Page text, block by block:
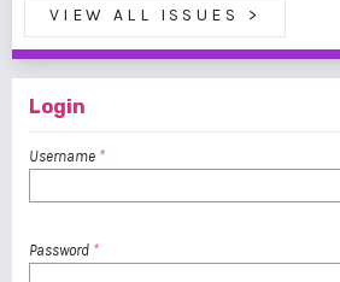
VIEW ALL ISSUES >
Login
Username *
Password *